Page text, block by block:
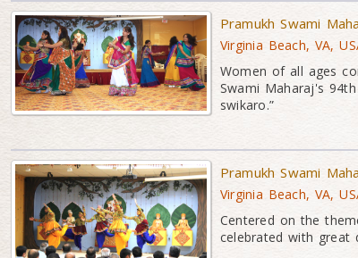
Pramukh Swami
Virginia Beach, VA,
Women of all ages
Swami Maharaj's
swikaro.”
Pramukh Swami
Virginia Beach, VA,
Centered on the
celebrated with great